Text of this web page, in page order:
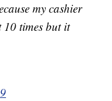
my cashier
10 times but it